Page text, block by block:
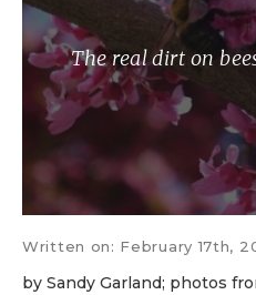
The real dirt on
Written on: February 17th,
by Sandy Garland; photos